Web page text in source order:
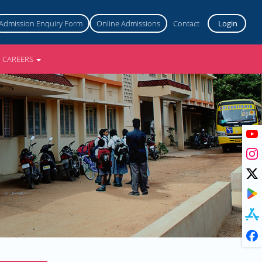
Enquiry Form Online Admissions Contact Login
CAREERS